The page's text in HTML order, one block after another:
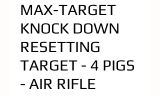
MAX-TARGET
KNOCK DOWN
RESETTING
TARGET - 4 PIGS
- AIR RIFLE